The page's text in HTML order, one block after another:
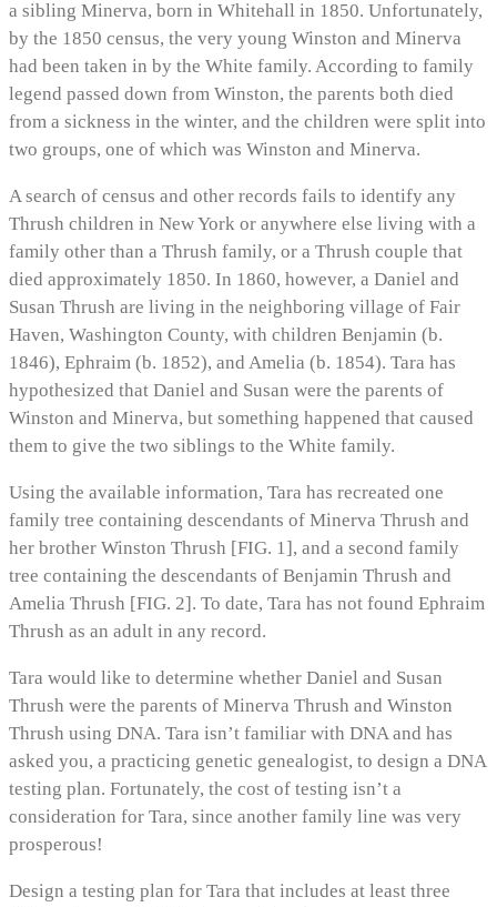
a sibling Minerva, born in Whitehall in 1850. Unfortunately,
by the 1850 census, the very young Winston and Minerva
had been taken in by the White family. According to family
legend passed down from Winston, the parents both died
from a sickness in the winter, and the children were split into
two groups, one of which was Winston and Minerva.
A search of census and other records fails to identify any
Thrush children in New York or anywhere else living with a
family other than a Thrush family, or a Thrush couple that
died approximately 1850. In 1860, however, a Daniel and
Susan Thrush are living in the neighboring village of Fair
Haven, Washington County, with children Benjamin (b.
1846), Ephraim (b. 1852), and Amelia (b. 1854). Tara has
hypothesized that Daniel and Susan were the parents of
Winston and Minerva, but something happened that caused
them to give the two siblings to the White family.
Using the available information, Tara has recreated one
family tree containing descendants of Minerva Thrush and
her brother Winston Thrush [FIG. 1], and a second family
tree containing the descendants of Benjamin Thrush and
Amelia Thrush [FIG. 2]. To date, Tara has not found Ephraim
Thrush as an adult in any record.
Tara would like to determine whether Daniel and Susan
Thrush were the parents of Minerva Thrush and Winston
Thrush using DNA. Tara isn’t familiar with DNA and has
asked you, a practicing genetic genealogist, to design a DNA
testing plan. Fortunately, the cost of testing isn’t a
consideration for Tara, since another family line was very
prosperous!
Design a testing plan for Tara that includes at least three